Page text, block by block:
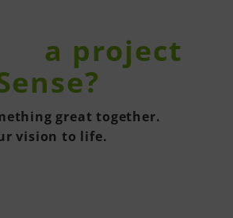
a project
great together.
vision to life.